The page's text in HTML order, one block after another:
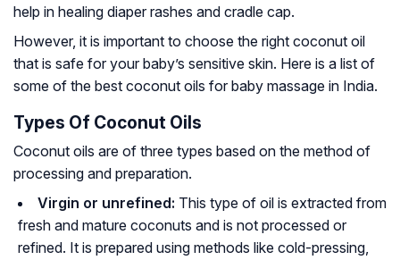
help in healing diaper rashes and cradle cap.
However, it is important to choose the right coconut oil
that is safe for your baby’s sensitive skin. Here is a list of
some of the best coconut oils for baby massage in India.
Types Of Coconut Oils
Coconut oils are of three types based on the method of
processing and preparation.
Virgin or unrefined: This type of oil is extracted from
fresh and mature coconuts and is not processed or
refined. It is prepared using methods like cold-pressing,